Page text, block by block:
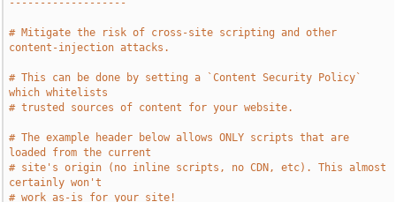
-------------------
# Mitigate the risk of cross-site scripting and other
content-injection attacks.
# This can be done by setting a `Content Security Policy`
which whitelists
# trusted sources of content for your website.
# The example header below allows ONLY scripts that are
loaded from the current
# site's origin (no inline scripts, no CDN, etc). This almost
certainly won't
# work as-is for your site!